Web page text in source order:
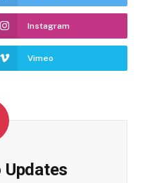
Instagram
Vimeo
Updates